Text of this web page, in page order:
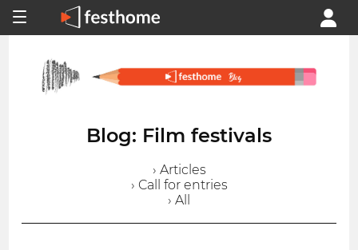
Blog: Film festivals
› Articles
› Call for entries
› All